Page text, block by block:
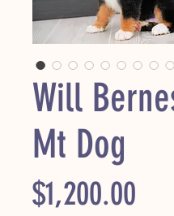
Will
Mt Dog
$1,200.00